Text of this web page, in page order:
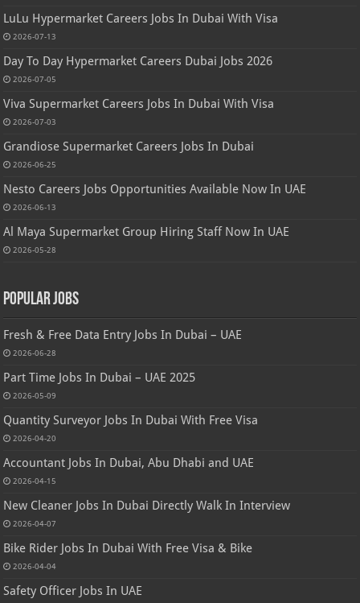
LuLu Hypermarket Careers Jobs In Dubai With Visa
2026-07-13
Day To Day Hypermarket Careers Dubai Jobs 2026
2026-07-05
Viva Supermarket Careers Jobs In Dubai With Visa
2026-07-03
Grandiose Supermarket Careers Jobs In Dubai
2026-06-25
Nesto Careers Jobs Opportunities Available Now In UAE
2026-06-13
Al Maya Supermarket Group Hiring Staff Now In UAE
2026-05-28
Popular Jobs
Fresh & Free Data Entry Jobs In Dubai – UAE
2026-06-28
Part Time Jobs In Dubai – UAE 2025
2026-05-09
Quantity Surveyor Jobs In Dubai With Free Visa
2026-04-20
Accountant Jobs In Dubai, Abu Dhabi and UAE
2026-04-15
New Cleaner Jobs In Dubai Directly Walk In Interview
2026-04-07
Bike Rider Jobs In Dubai With Free Visa & Bike
2026-04-04
Safety Officer Jobs In UAE